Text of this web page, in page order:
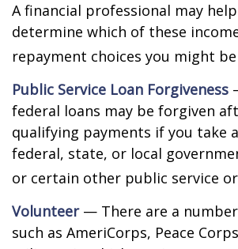
A financial professional may
determine which of these
repayment choices you might
Public Service Loan Forgiveness
federal loans may be forgiven
qualifying payments if you take
federal, state, or local
or certain other public service
Volunteer— There are a
such as AmeriCorps, Peace